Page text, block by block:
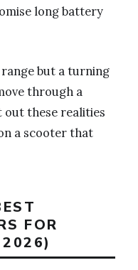
long battery
but a turning
through a
these realities
a scooter that
FOR
2026)